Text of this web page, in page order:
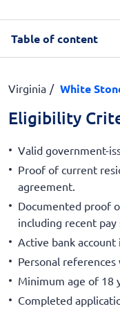
Table of content
Virginia White
Eligibility
Valid government-
Proof of current
agreement.
Documented proof
including recent
Active bank account
Personal
Minimum age of 18
Completed